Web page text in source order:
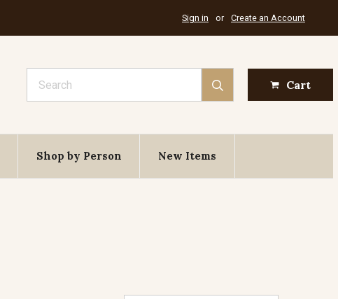
Sign in or Create an Account
Cart
Shop by Person New Items